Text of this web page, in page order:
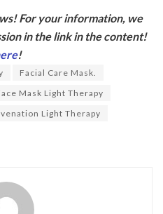
For your information, we
in the link in the content!
!
Facial Care Mask.
Mask Light Therapy
Light Therapy